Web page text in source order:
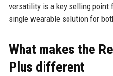
versatility is a key selling point
single wearable solution for
What makes the
Plus different